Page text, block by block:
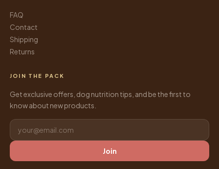
FAQ
Contact
Shipping
Returns
JOIN THE PACK
Get exclusive offers, dog nutrition tips, and be the first to
know about new products.
Join